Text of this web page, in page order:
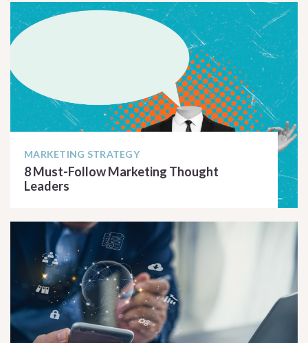
MARKETING STRATEGY
8 Must-Follow Marketing Thought
Leaders